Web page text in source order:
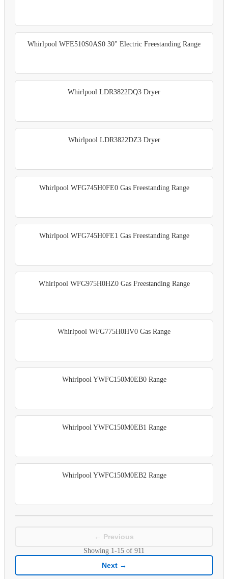
Whirlpool WFE510S0AS0 30" Electric Freestanding Range
Whirlpool LDR3822DQ3 Dryer
Whirlpool LDR3822DZ3 Dryer
Whirlpool WFG745H0FE0 Gas Freestanding Range
Whirlpool WFG745H0FE1 Gas Freestanding Range
Whirlpool WFG975H0HZ0 Gas Freestanding Range
Whirlpool WFG775H0HV0 Gas Range
Whirlpool YWFC150M0EB0 Range
Whirlpool YWFC150M0EB1 Range
Whirlpool YWFC150M0EB2 Range
← Previous
Showing 1-15 of 911
Next →